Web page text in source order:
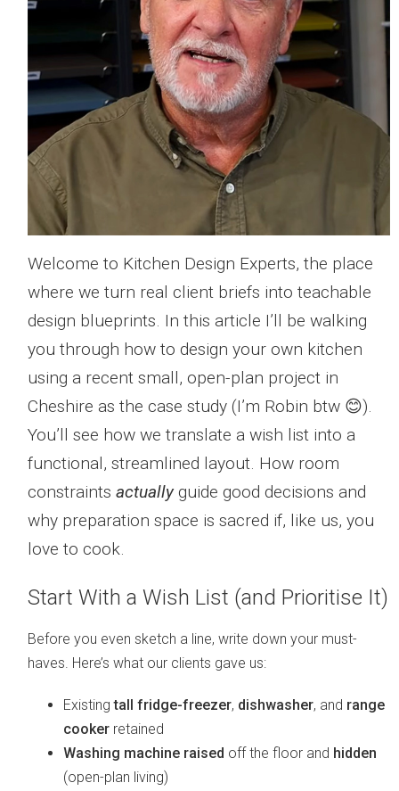
Welcome to Kitchen Design Experts, the place
where we turn real client briefs into teachable
design blueprints. In this article I’ll be walking
you through how to design your own kitchen
using a recent small, open-plan project in
Cheshire as the case study (I’m Robin btw 😊).
You’ll see how we translate a wish list into a
functional, streamlined layout. How room
constraintsactuallyguide good decisions and
why preparation space is sacred if, like us, you
love to cook.
Start With a Wish List (and Prioritise It)
Before you even sketch a line, write down your must-
haves. Here’s what our clients gave us:
Existingtall fridge-freezer, dishwasher, and range
cooker retained
Washing machine raised off the floor and hidden
(open-plan living)